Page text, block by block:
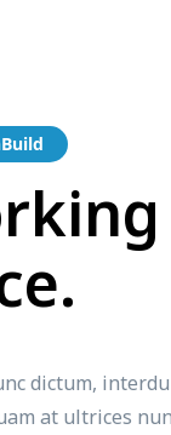
dictum,
at ultrices